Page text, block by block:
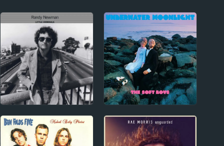
1970s
Randy Newman
1970s - Punk and New Wave
The Soft Boys Album